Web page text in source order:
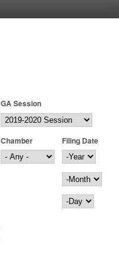
GA Session
Chamber
Filing Date
Filing Date
Year
Month
Day